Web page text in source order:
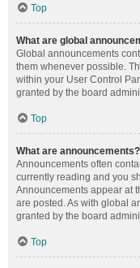
Top
What are global
Global announcements
them whenever possible.
within your User Control
granted by the board
Top
What are announcements?
Announcements often
currently reading and you
Announcements appear at
are posted. As with global
granted by the board
Top